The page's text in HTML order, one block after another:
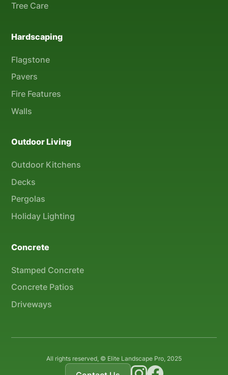
Tree Care
Hardscaping
Flagstone
Pavers
Fire Features
Walls
Outdoor Living
Outdoor Kitchens
Decks
Pergolas
Holiday Lighting
Concrete
Stamped Concrete
Concrete Patios
Driveways
All rights reserved, © Elite Landscape Pro, 2025